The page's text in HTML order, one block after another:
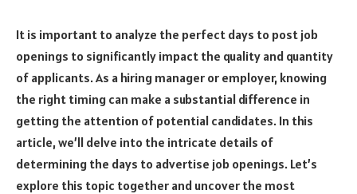
It is important to analyze the perfect days to post job
openings to significantly impact the quality and quantity
of applicants. As a hiring manager or employer, knowing
the right timing can make a substantial difference in
getting the attention of potential candidates. In this
article, we’ll delve into the intricate details of
determining the days to advertise job openings. Let’s
explore this topic together and uncover the most